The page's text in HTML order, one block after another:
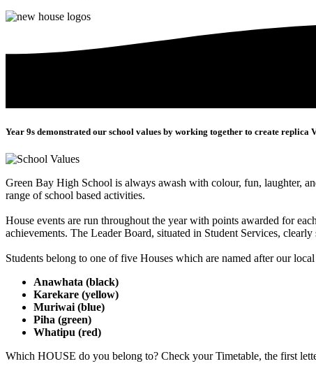
Year 9s demonstrated our school values by working together to create replica
Green Bay High School is always awash with colour, fun, laughter,
range of school based activities.
House events are run throughout the year with points awarded for
achievements. The Leader Board, situated in Student Services,
Students belong to one of five Houses which are named after our local
Anawhata (black)
Karekare (yellow)
Muriwai (blue)
Piha (green)
Whatipu (red)
Which HOUSE do you belong to? Check your Timetable, the first